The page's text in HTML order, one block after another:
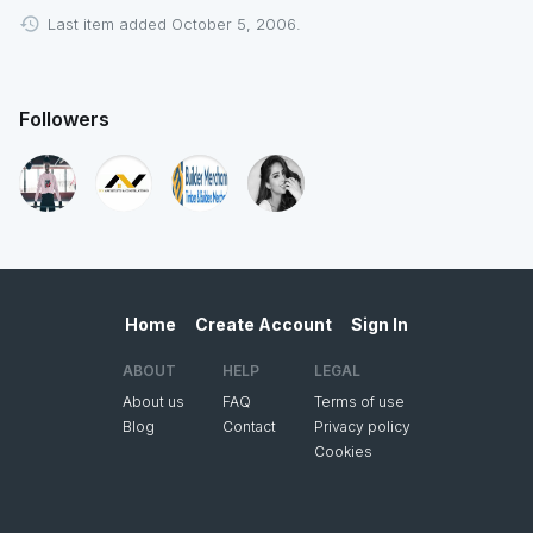
Last item added October 5, 2006.
Followers
Home Create Account Sign In
ABOUT
About us
Blog
HELP
FAQ
Contact
LEGAL
Terms of use
Privacy policy
Cookies